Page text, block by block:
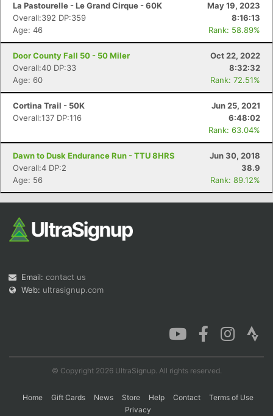
La Pastourelle - Le Grand Cirque - 60K
May 19, 2023
Overall:392 DP:359
8:16:13
Age: 46
Rank: 58.89%
Door County Fall 50 - 50 Miler
Oct 22, 2022
Overall:40 DP:33
8:32:32
Age: 60
Rank: 72.51%
Cortina Trail - 50K
Jun 25, 2021
Overall:137 DP:116
6:48:02
Rank: 63.04%
Dawn to Dusk Endurance Run - TTU 8HRS
Jun 30, 2018
Overall:4 DP:2
38.9
Age: 56
Rank: 89.12%
Email: contact us
Web: ultrasignup.com
© Copyright 2026 UltraSignup. All rights reserved.
Home Gift Cards News Store Help Contact
Terms of Use
Privacy